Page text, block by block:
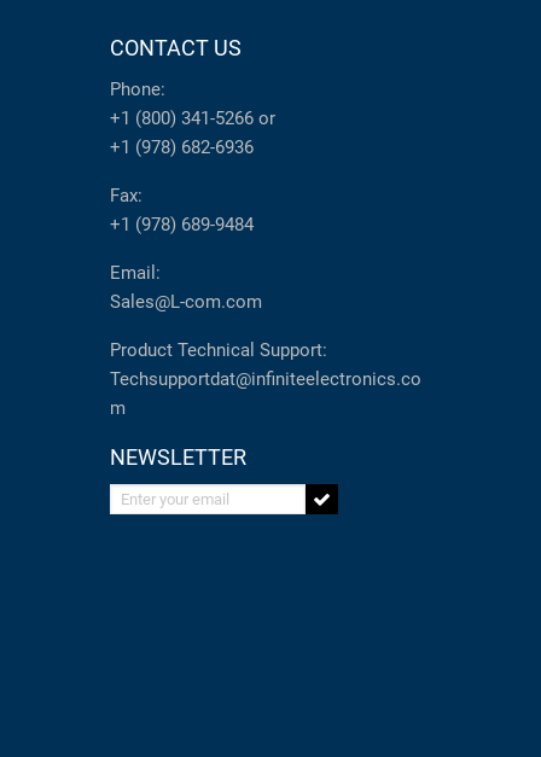
CONTACT US
Phone:
+1 (800) 341-5266 or
+1 (978) 682-6936
Fax:
+1 (978) 689-9484
Email:
Sales@L-com.com
Product Technical Support:
Techsupportdat@infiniteelectronics.co
m
NEWSLETTER
Enter your email